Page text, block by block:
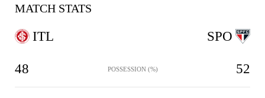
MATCH STATS
ITL
48 POSSESSION (%) 52
SPO